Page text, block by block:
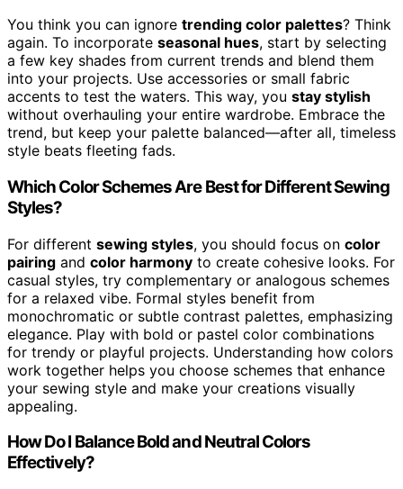
You think you can ignore trending color palettes? Think
again. To incorporate seasonal hues, start by selecting
a few key shades from current trends and blend them
into your projects. Use accessories or small fabric
accents to test the waters. This way, you stay stylish
without overhauling your entire wardrobe. Embrace the
trend, but keep your palette balanced—after all, timeless
style beats fleeting fads.
Which Color Schemes Are Best for Different Sewing
Styles?
For different sewing styles, you should focus on color
pairing and color harmony to create cohesive looks. For
casual styles, try complementary or analogous schemes
for a relaxed vibe. Formal styles benefit from
monochromatic or subtle contrast palettes, emphasizing
elegance. Play with bold or pastel color combinations
for trendy or playful projects. Understanding how colors
work together helps you choose schemes that enhance
your sewing style and make your creations visually
appealing.
How Do I Balance Bold and Neutral Colors
Effectively?